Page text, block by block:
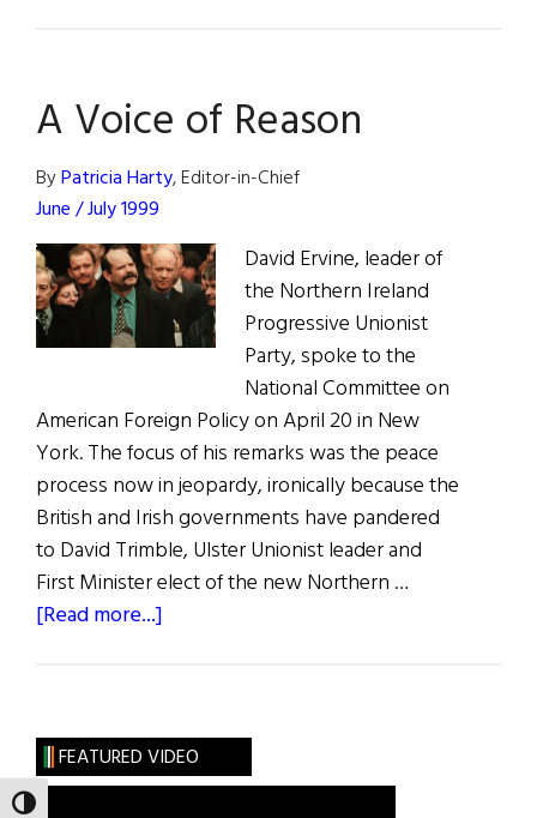
TOGGLE HIGH CONTRAST
The
Walk
of
a
Queen
A Voice of Reason
ByPatricia Harty, Editor-in-Chief
June / July 1999
David Ervine, leader of
the Northern Ireland
Progressive Unionist
Party, spoke to the
National Committee on
American Foreign Policy on April 20 in New
York. The focus of his remarks was the peace
process now in jeopardy, ironically because the
British and Irish governments have pandered
to David Trimble, Ulster Unionist leader and
First Minister elect of the new Northern …
[Read more...]
Reason
FEATURED VIDEO